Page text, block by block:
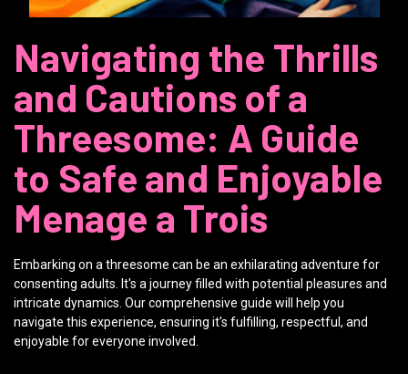
Navigating the Thrills
and Cautions of a
Threesome: A Guide
to Safe and Enjoyable
Menage a Trois
Embarking on a threesome can be an exhilarating adventure for
consenting adults. It's a journey filled with potential pleasures and
intricate dynamics. Our comprehensive guide will help you
navigate this experience, ensuring it's fulfilling, respectful, and
enjoyable for everyone involved.